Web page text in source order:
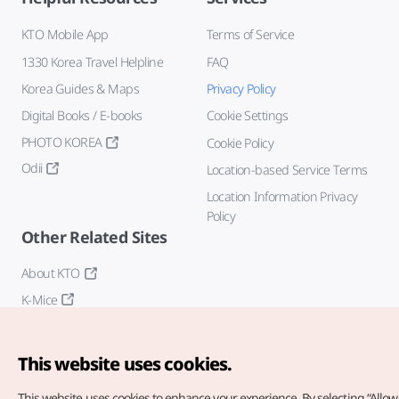
KTO Mobile App
1330 Korea Travel Helpline
Korea Guides & Maps
Digital Books / E-books
PHOTO KOREA
Odii
Terms of Service
FAQ
Privacy Policy
Cookie Settings
Cookie Policy
Location-based Service Terms
Location Information Privacy
Policy
Other Related Sites
About KTO
K-Mice
This website uses cookies.